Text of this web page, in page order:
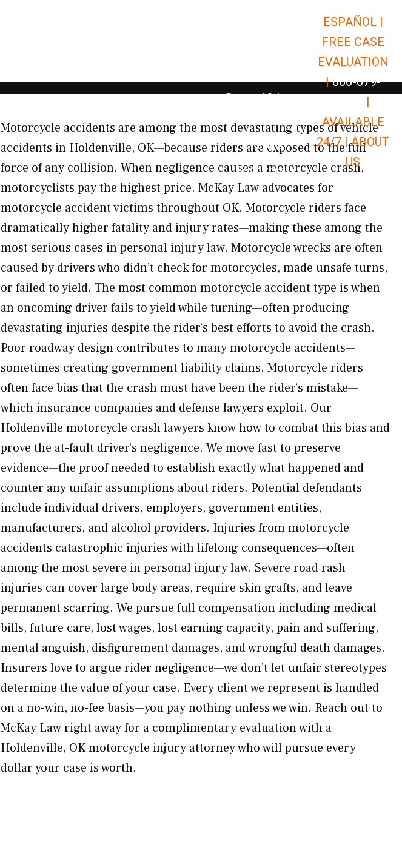
Open Car Accidents
Open Truck Accidents
Open
Personal Injury Open Personal Injury
Premises Liability Open Premises
Results
Resources Open Resources
ESPAÑOL |
FREE CASE
EVALUATION
| 866-679-
|
AVAILABLE
24/7 |ABOUT
US
Motorcycle accidents are among the most devastating types of vehicle
accidents in Holdenville, OK—because riders are exposed to the full
force of any collision. When negligence causes a motorcycle crash,
motorcyclists pay the highest price. McKay Law advocates for
motorcycle accident victims throughout OK. Motorcycle riders face
dramatically higher fatality and injury rates—making these among the
most serious cases in personal injury law. Motorcycle wrecks are often
caused by drivers who didn’t check for motorcycles, made unsafe turns,
or failed to yield. The most common motorcycle accident type is when
an oncoming driver fails to yield while turning—often producing
devastating injuries despite the rider’s best efforts to avoid the crash.
Poor roadway design contributes to many motorcycle accidents—
sometimes creating government liability claims. Motorcycle riders
often face bias that the crash must have been the rider’s mistake—
which insurance companies and defense lawyers exploit. Our
Holdenville motorcycle crash lawyers know how to combat this bias and
prove the at-fault driver’s negligence. We move fast to preserve
evidence—the proof needed to establish exactly what happened and
counter any unfair assumptions about riders. Potential defendants
include individual drivers, employers, government entities,
manufacturers, and alcohol providers. Injuries from motorcycle
accidents catastrophic injuries with lifelong consequences—often
among the most severe in personal injury law. Severe road rash
injuries can cover large body areas, require skin grafts, and leave
permanent scarring. We pursue full compensation including medical
bills, future care, lost wages, lost earning capacity, pain and suffering,
mental anguish, disfigurement damages, and wrongful death damages.
Insurers love to argue rider negligence—we don’t let unfair stereotypes
determine the value of your case. Every client we represent is handled
on a no-win, no-fee basis—you pay nothing unless we win. Reach out to
McKay Law right away for a complimentary evaluation with a
Holdenville, OK motorcycle injury attorney who will pursue every
dollar your case is worth.